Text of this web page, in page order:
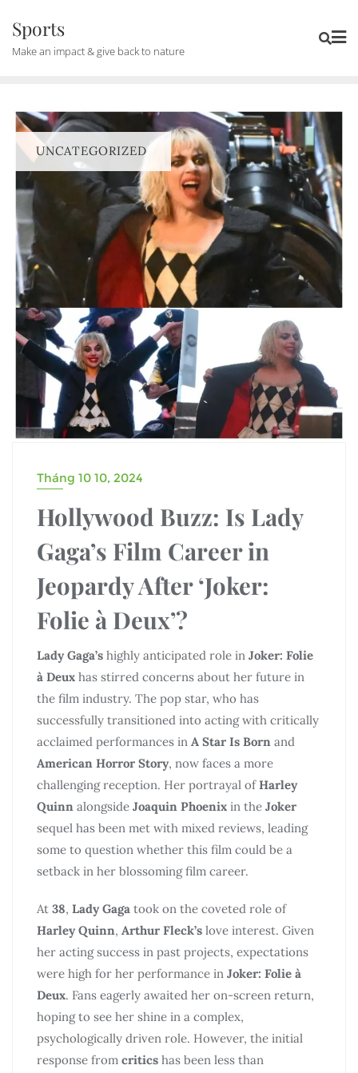
content
Sports
Make an impact & give back to nature
UNCATEGORIZED
Tháng 10 10, 2024
Hollywood Buzz: Is Lady
Gaga’s Film Career in
Jeopardy After ‘Joker:
Folie à Deux’?
Lady Gaga’s highly anticipated role in Joker: Folie
à Deux has stirred concerns about her future in
the film industry. The pop star, who has
successfully transitioned into acting with critically
acclaimed performances in A Star Is Born and
American Horror Story, now faces a more
challenging reception. Her portrayal ofHarley
Quinn alongside Joaquin Phoenix in the Joker
sequel has been met with mixed reviews, leading
some to question whether this film could be a
setback in her blossoming film career.
At 38, Lady Gaga took on the coveted role of
Harley Quinn, Arthur Fleck’s love interest. Given
her acting success in past projects, expectations
were high for her performance in Joker: Folie à
Deux. Fans eagerly awaited her on-screen return,
hoping to see her shine in a complex,
psychologically driven role. However, the initial
response from critics has been less than